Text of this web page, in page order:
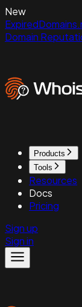
New
Domain
Products
Tools
Resources
Docs
Pricing
Sign up
Sign in